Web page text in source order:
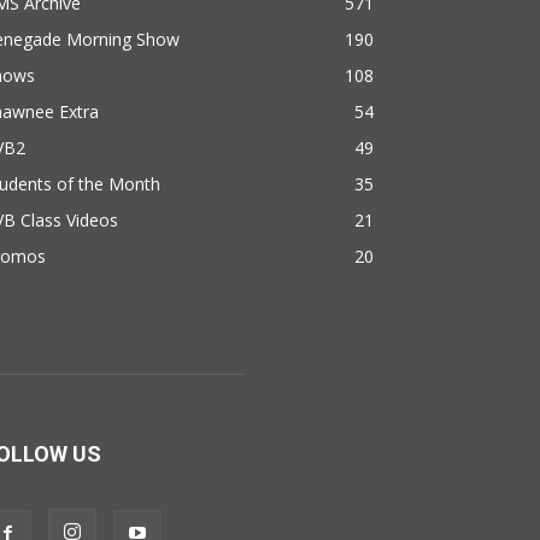
Morning Show
190
108
Extra
54
49
of the Month
35
Class Videos
21
20
US